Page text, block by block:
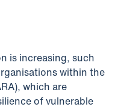
is increasing, such
within the
which are
of vulnerable